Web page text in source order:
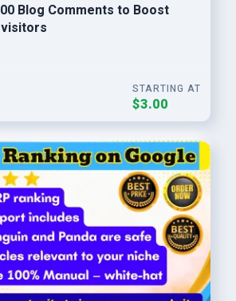
Blog Comments to Boost
STARTING AT
$3.00